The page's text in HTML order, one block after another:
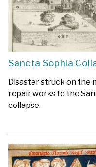
Sancta Sophia
Disaster struck on the
repair works to the
collapse.